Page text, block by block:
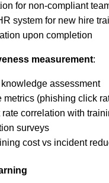
for non-compliant
system for new hire
upon completion
measurement:
assessment
metrics (phishing click
correlation with
surveys
cost vs incident